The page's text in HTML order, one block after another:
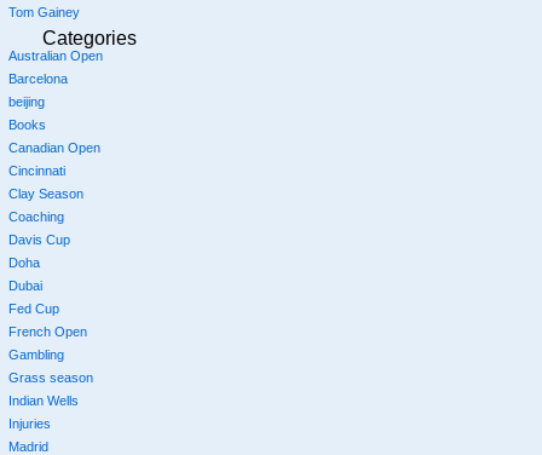
Tom Gainey
Categories
Australian Open
Barcelona
beijing
Books
Canadian Open
Cincinnati
Clay Season
Coaching
Davis Cup
Doha
Dubai
Fed Cup
French Open
Gambling
Grass season
Indian Wells
Injuries
Madrid